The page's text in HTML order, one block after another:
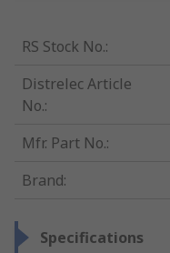
RS Stock No.:
Distrelec Article
No.:
Mfr. Part No.:
Brand:
Specifications